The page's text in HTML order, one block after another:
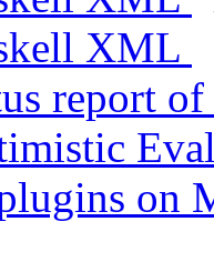
XML
report
on